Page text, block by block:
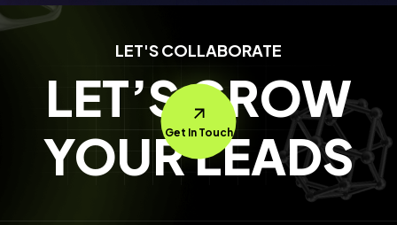
LET'S COLLABORATE
LET’S GROW
YOUR LEADS
Get In Touch